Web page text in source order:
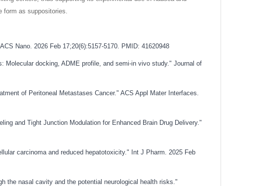
form as suppositories.
Nano. 2026 Feb 17;20(6):5157-5170. PMID: 41620948
docking, ADME profile, and semi-in vivo study." Journal of
of Peritoneal Metastases Cancer." ACS Appl Mater Interfaces.
and Tight Junction Modulation for Enhanced Brain Drug Delivery."
carcinoma and reduced hepatotoxicity." Int J Pharm. 2025 Feb
the nasal cavity and the potential neurological health risks."